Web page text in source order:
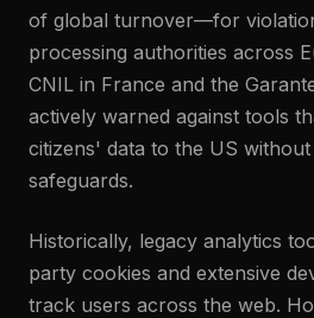
of global turnover—for
processing authorities across
CNIL in France and the
actively warned against tools
citizens' data to the US without
safeguards.
Historically, legacy analytics
party cookies and extensive
track users across the web.